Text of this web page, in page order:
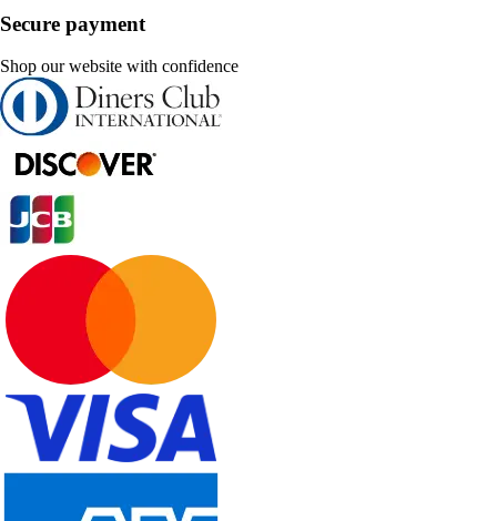
Secure payment
Shop our website with confidence